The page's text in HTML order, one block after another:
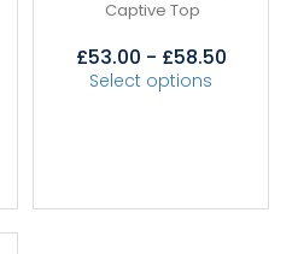
Captive Top
£53.00 - £58.50
Select options